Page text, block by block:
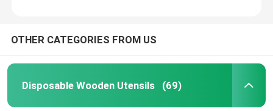
Coffee Stir Sticks
OTHER CATEGORIES FROM US
Disposable Wooden Utensils (69)